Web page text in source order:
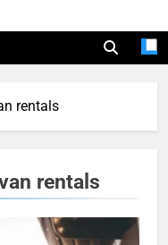
rentals
rentals